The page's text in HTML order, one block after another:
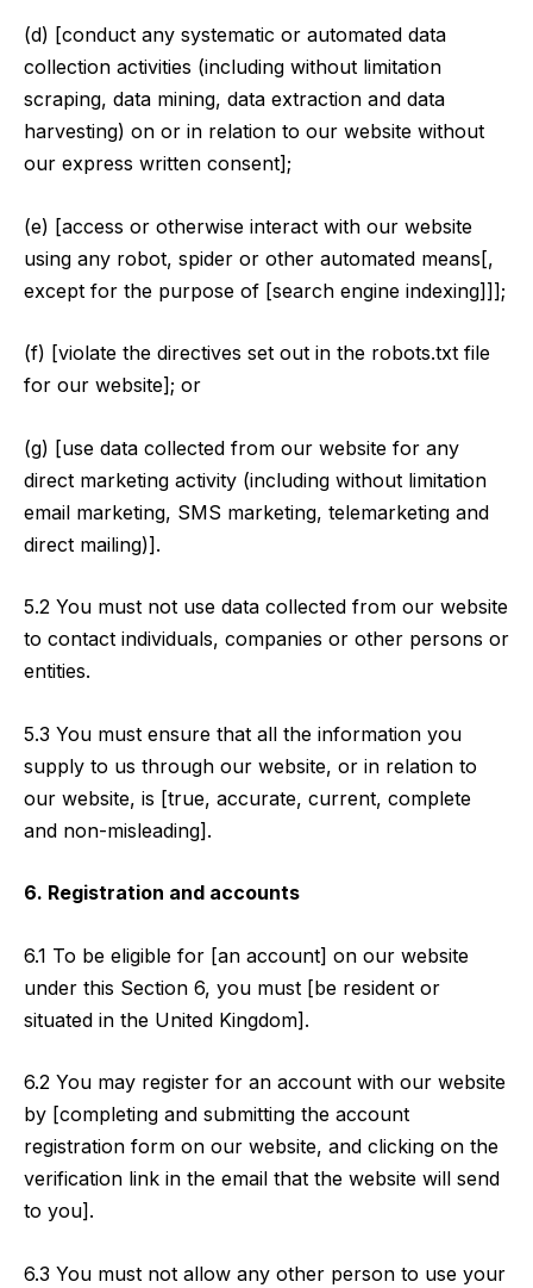
(d) [conduct any systematic or automated data
collection activities (including without limitation
scraping, data mining, data extraction and data
harvesting) on or in relation to our website without
our express written consent];
(e) [access or otherwise interact with our website
using any robot, spider or other automated means[,
except for the purpose of [search engine indexing]]];
(f) [violate the directives set out in the robots.txt file
for our website]; or
(g) [use data collected from our website for any
direct marketing activity (including without limitation
email marketing, SMS marketing, telemarketing and
direct mailing)].
5.2 You must not use data collected from our website
to contact individuals, companies or other persons or
entities.
5.3 You must ensure that all the information you
supply to us through our website, or in relation to
our website, is [true, accurate, current, complete
and non-misleading].
6. Registration and accounts
6.1 To be eligible for [an account] on our website
under this Section 6, you must [be resident or
situated in the United Kingdom].
6.2 You may register for an account with our website
by [completing and submitting the account
registration form on our website, and clicking on the
verification link in the email that the website will send
to you].
6.3 You must not allow any other person to use your